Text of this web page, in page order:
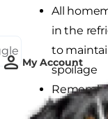
My Account
All
in the
to
spoilage
treats